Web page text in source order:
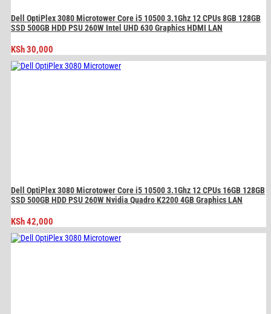
Dell OptiPlex 3080 Microtower Core i5 10500 3.1Ghz 12 CPUs 8GB 128GB
SSD 500GB HDD PSU 260W Intel UHD 630 Graphics HDMI LAN
KSh30,000
Dell OptiPlex 3080 Microtower Core i5 10500 3.1Ghz 12 CPUs 16GB 128GB
SSD 500GB HDD PSU 260W Nvidia Quadro K2200 4GB Graphics LAN
KSh42,000